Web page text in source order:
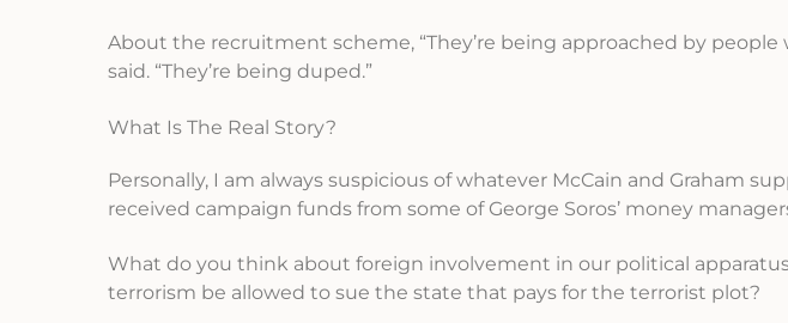
About the recruitment scheme, “They’re being approached by people
said. “They’re being duped.”
What Is The Real Story?
Personally, I am always suspicious of whatever McCain and Graham
received campaign funds from some of George Soros’ money
What do you think about foreign involvement in our political
terrorism be allowed to sue the state that pays for the terrorist plot?